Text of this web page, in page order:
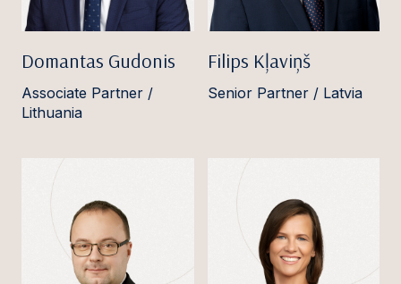
Domantas Gudonis
Associate Partner /
Lithuania
Filips Kļaviņš
Senior Partner / Latvia